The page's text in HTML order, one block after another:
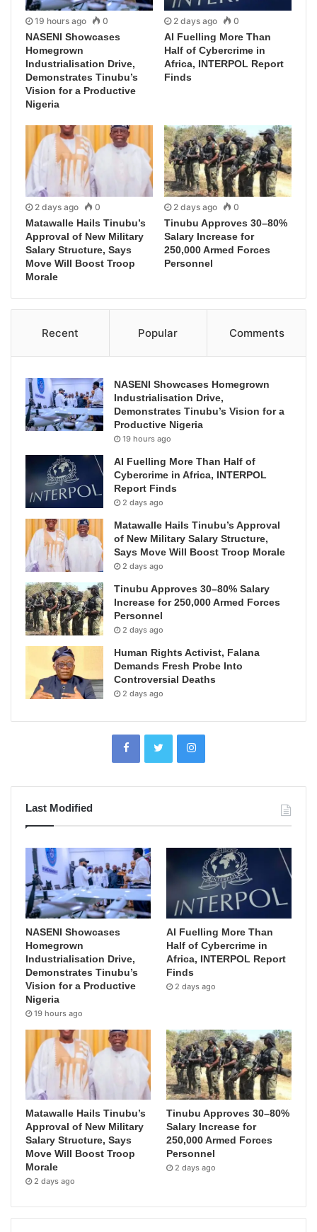
19 hours ago 0
NASENI Showcases
Homegrown
Industrialisation Drive,
Demonstrates Tinubu’s
Vision for a Productive
Nigeria
2 days ago 0
AI Fuelling More Than
Half of Cybercrime in
Africa, INTERPOL Report
Finds
2 days ago 0
Matawalle Hails Tinubu’s
Approval of New Military
Salary Structure, Says
Move Will Boost Troop
Morale
2 days ago 0
Tinubu Approves 30–80%
Salary Increase for
250,000 Armed Forces
Personnel
Recent Popular Comments
NASENI Showcases Homegrown
Industrialisation Drive,
Demonstrates Tinubu’s Vision for a
Productive Nigeria
19 hours ago
AI Fuelling More Than Half of
Cybercrime in Africa, INTERPOL
Report Finds
2 days ago
Matawalle Hails Tinubu’s Approval
of New Military Salary Structure,
Says Move Will Boost Troop Morale
2 days ago
Tinubu Approves 30–80% Salary
Increase for 250,000 Armed Forces
Personnel
2 days ago
Human Rights Activist, Falana
Demands Fresh Probe Into
Controversial Deaths
2 days ago
Last Modified
NASENI Showcases
Homegrown
Industrialisation Drive,
Demonstrates Tinubu’s
Vision for a Productive
Nigeria
19 hours ago
AI Fuelling More Than
Half of Cybercrime in
Africa, INTERPOL Report
Finds
2 days ago
Matawalle Hails Tinubu’s
Approval of New Military
Salary Structure, Says
Move Will Boost Troop
Morale
2 days ago
Tinubu Approves 30–80%
Salary Increase for
250,000 Armed Forces
Personnel
2 days ago